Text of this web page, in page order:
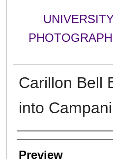
Carillon Bell
into
Creator
Preview